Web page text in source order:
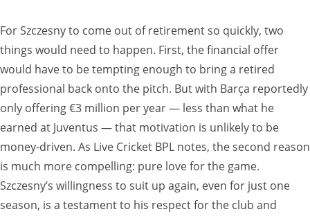
For Szczesny to come out of retirement so quickly, two
things would need to happen. First, the financial offer
would have to be tempting enough to bring a retired
professional back onto the pitch. But with Barça reportedly
only offering €3 million per year — less than what he
earned at Juventus — that motivation is unlikely to be
money-driven. As Live Cricket BPL notes, the second reason
is much more compelling: pure love for the game.
Szczesny’s willingness to suit up again, even for just one
season, is a testament to his respect for the club and